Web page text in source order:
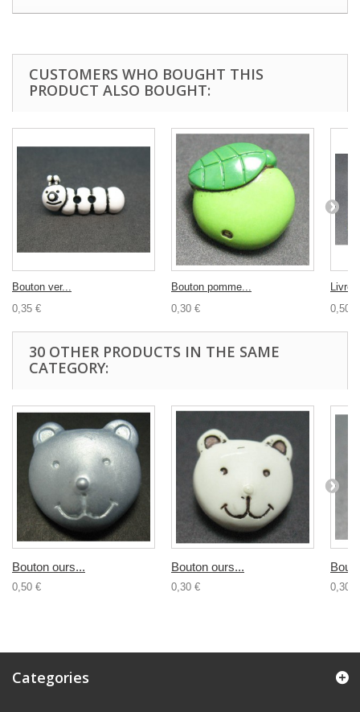
CUSTOMERS WHO BOUGHT THIS
PRODUCT ALSO BOUGHT:
Bouton ver...
0,35 €
Bouton pomme...
0,30 €
Livre
0,50 €
30 OTHER PRODUCTS IN THE SAME
CATEGORY:
Bouton ours...
0,50 €
Bouton ours...
0,30 € 0,30 €
Categories